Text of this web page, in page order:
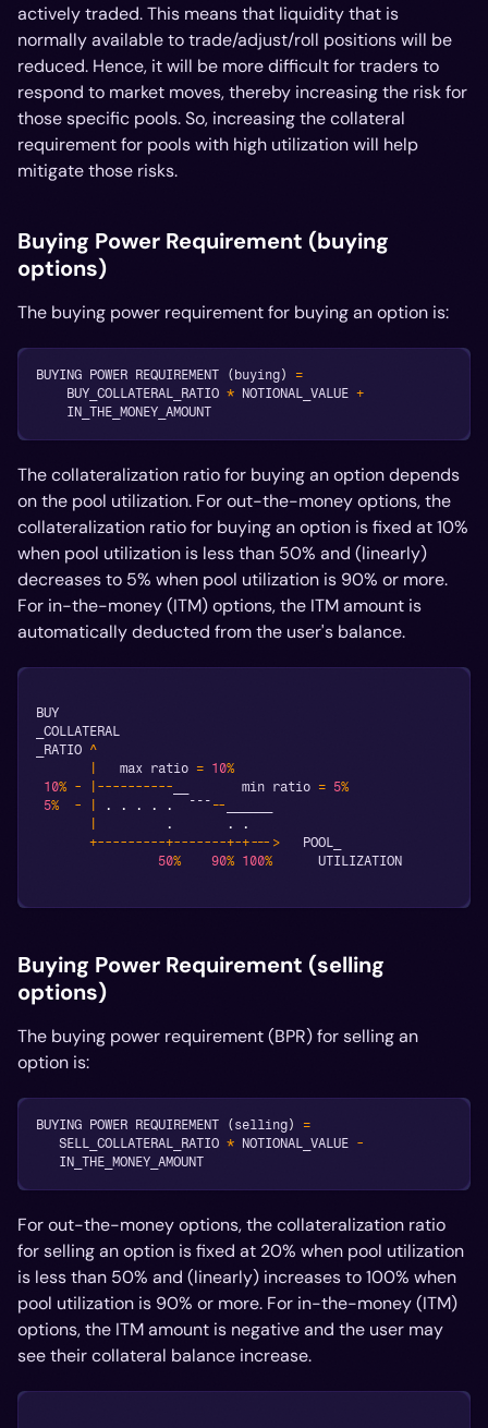
actively traded. This means that liquidity that is
normally available to trade/adjust/roll positions will be
reduced. Hence, it will be more difficult for traders to
respond to market moves, thereby increasing the risk for
those specific pools. So, increasing the collateral
requirement for pools with high utilization will help
mitigate those risks.
Buying Power Requirement (buying
options)
The buying power requirement for buying an option is:
BUYING POWER REQUIREMENT ( buying)
=
    BUY_COLLATERAL_RATIO
* NOTIONAL_VALUE +
    IN_THE_MONEY_AMOUNT
The collateralization ratio for buying an option depends
on the pool utilization. For out-the-money options, the
collateralization ratio for buying an option is fixed at 10%
when pool utilization is less than 50% and (linearly)
decreases to 5% when pool utilization is 90% or more.
For in-the-money (ITM) options, the ITM amount is
automatically deducted from the user's balance.
BUY
_COLLATERAL
_RATIO ^
   max ratio
= 10%
10% - ---------- __       min ratio = 5%
5% - . . . . .
  ¯¯¯
--
. .
.
+---------+-------+-+--->
   POOL_
50% 90% 100%
      UTILIZATION
Buying Power Requirement (selling
options)
The buying power requirement (BPR) for selling an
option is:
BUYING POWER REQUIREMENT ( selling)
=
   SELL_COLLATERAL_RATIO
* NOTIONAL_VALUE -
   IN_THE_MONEY_AMOUNT
For out-the-money options, the collateralization ratio
for selling an option is fixed at 20% when pool utilization
is less than 50% and (linearly) increases to 100% when
pool utilization is 90% or more. For in-the-money (ITM)
options, the ITM amount is negative and the user may
see their collateral balance increase.